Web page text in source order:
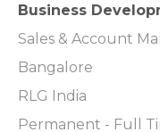
Business
Sales & Account
Bangalore
RLG India
Permanent - Full